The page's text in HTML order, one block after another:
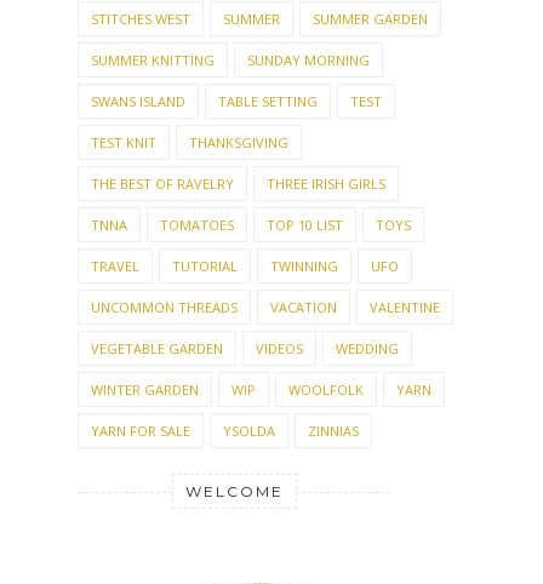
STITCHES WEST SUMMER SUMMER GARDEN
SUMMER KNITTING SUNDAY MORNING
SWANS ISLAND TABLE SETTING TEST
TEST KNIT THANKSGIVING
THE BEST OF RAVELRY THREE IRISH GIRLS
TNNA TOMATOES TOP 10 LIST TOYS
TRAVEL TUTORIAL TWINNING UFO
UNCOMMON THREADS VACATION VALENTINE
VEGETABLE GARDEN VIDEOS WEDDING
WINTER GARDEN WIP WOOLFOLK YARN
YARN FOR SALE YSOLDA ZINNIAS
WELCOME